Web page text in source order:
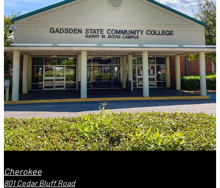
Cherokee
801 Cedar Bluff Road